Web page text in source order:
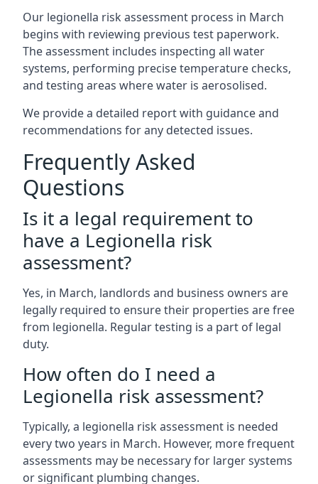
Our legionella risk assessment process in March
begins with reviewing previous test paperwork.
The assessment includes inspecting all water
systems, performing precise temperature checks,
and testing areas where water is aerosolised.
We provide a detailed report with guidance and
recommendations for any detected issues.
Frequently Asked
Questions
Is it a legal requirement to
have a Legionella risk
assessment?
Yes, in March, landlords and business owners are
legally required to ensure their properties are free
from legionella. Regular testing is a part of legal
duty.
How often do I need a
Legionella risk assessment?
Typically, a legionella risk assessment is needed
every two years in March. However, more frequent
assessments may be necessary for larger systems
or significant plumbing changes.